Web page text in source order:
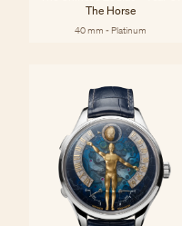
The Horse
40 mm - Platinum